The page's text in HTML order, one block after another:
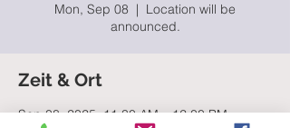
Mon, Sep 08
  |
Location will be
announced.
Zeit & Ort
Sep 08, 2025, 11:30 AM – 12:00 PM